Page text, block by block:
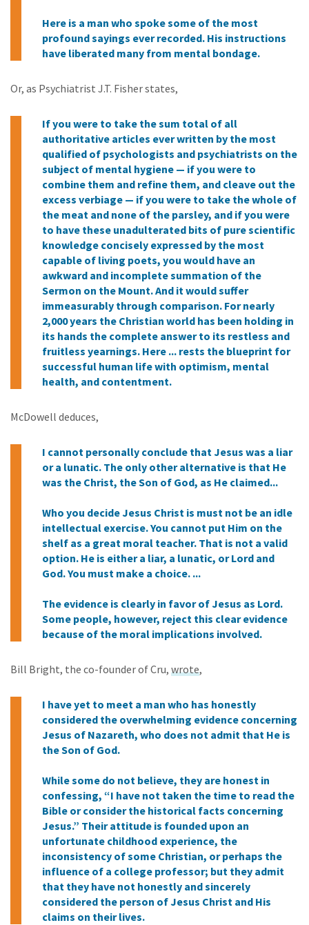
Here is a man who spoke some of the most
profound sayings ever recorded. His instructions
have liberated many from mental bondage.
Or, as Psychiatrist J.T. Fisher states,
If you were to take the sum total of all
authoritative articles ever written by the most
qualified of psychologists and psychiatrists on the
subject of mental hygiene — if you were to
combine them and refine them, and cleave out the
excess verbiage — if you were to take the whole of
the meat and none of the parsley, and if you were
to have these unadulterated bits of pure scientific
knowledge concisely expressed by the most
capable of living poets, you would have an
awkward and incomplete summation of the
Sermon on the Mount. And it would suffer
immeasurably through comparison. For nearly
2,000 years the Christian world has been holding in
its hands the complete answer to its restless and
fruitless yearnings. Here ... rests the blueprint for
successful human life with optimism, mental
health, and contentment.
McDowell deduces,
I cannot personally conclude that Jesus was a liar
or a lunatic. The only other alternative is that He
was the Christ, the Son of God, as He claimed...
Who you decide Jesus Christ is must not be an idle
intellectual exercise. You cannot put Him on the
shelf as a great moral teacher. That is not a valid
option. He is either a liar, a lunatic, or Lord and
God. You must make a choice. ...
The evidence is clearly in favor of Jesus as Lord.
Some people, however, reject this clear evidence
because of the moral implications involved.
Bill Bright, the co-founder of Cru, wrote,
I have yet to meet a man who has honestly
considered the overwhelming evidence concerning
Jesus of Nazareth, who does not admit that He is
the Son of God.
While some do not believe, they are honest in
confessing, “I have not taken the time to read the
Bible or consider the historical facts concerning
Jesus.” Their attitude is founded upon an
unfortunate childhood experience, the
inconsistency of some Christian, or perhaps the
influence of a college professor; but they admit
that they have not honestly and sincerely
considered the person of Jesus Christ and His
claims on their lives.